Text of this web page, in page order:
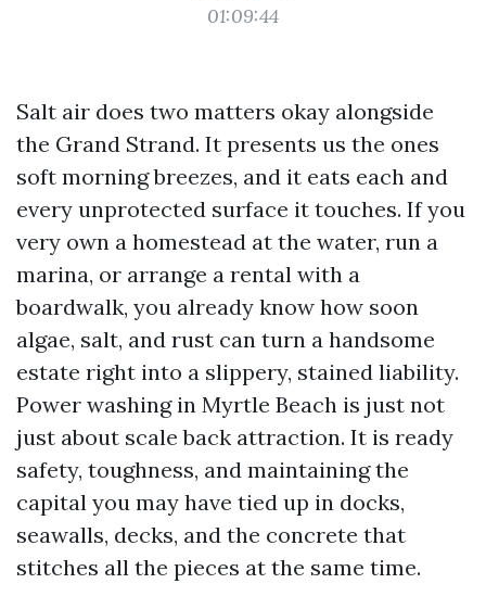
01:09:44
Salt air does two matters okay alongside
the Grand Strand. It presents us the ones
soft morning breezes, and it eats each and
every unprotected surface it touches. If you
very own a homestead at the water, run a
marina, or arrange a rental with a
boardwalk, you already know how soon
algae, salt, and rust can turn a handsome
estate right into a slippery, stained liability.
Power washing in Myrtle Beach is just not
just about scale back attraction. It is ready
safety, toughness, and maintaining the
capital you may have tied up in docks,
seawalls, decks, and the concrete that
stitches all the pieces at the same time.